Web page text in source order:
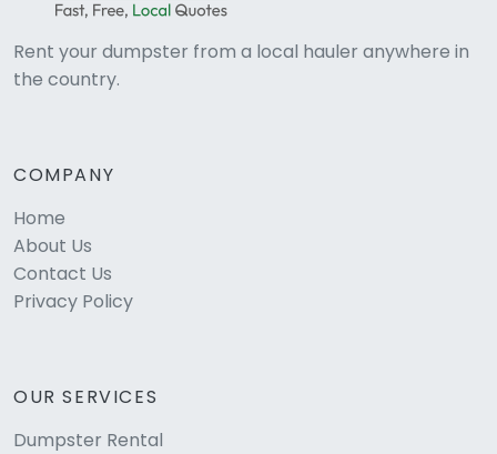
Rent your dumpster from a local hauler anywhere in
the country.
COMPANY
Home
About Us
Contact Us
Privacy Policy
OUR SERVICES
Dumpster Rental